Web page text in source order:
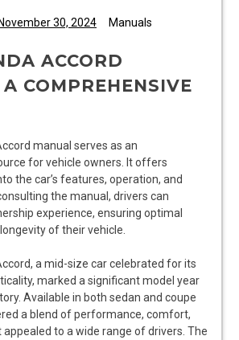
November 30, 2024 Manuals
ACCORD
COMPREHENSIVE
manual serves as an
for vehicle owners. It offers
the car’s features, operation, and
the manual, drivers can
experience, ensuring optimal
of their vehicle.
a mid-size car celebrated for its
marked a significant model year
Available in both sedan and coupe
a blend of performance, comfort,
to a wide range of drivers. The